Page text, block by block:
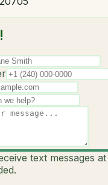
text messages